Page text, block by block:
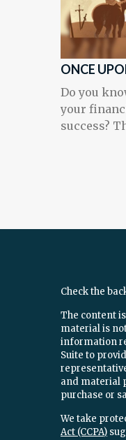
ONCE
Do you
your
success?
Check the
The content
material is
information
Suite to
and material
purchase or
We take
Act (CCPA)